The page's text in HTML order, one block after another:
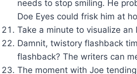
needs to stop smiling. He
Doe Eyes could frisk him at
Take a minute to visualize an
Damnit, twistory flashback
flashback? The writers can
The moment with Joe